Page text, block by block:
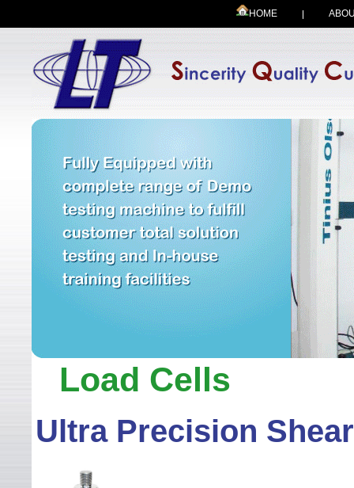
HOME
WELCOME TO LEADER
Load Cells
Ultra Precision